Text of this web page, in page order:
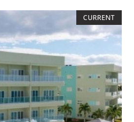
CURRENT